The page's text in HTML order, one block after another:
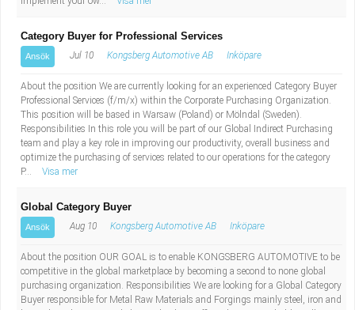
Category Buyer for Professional Services
Ansök Jul 10 Kongsberg Automotive AB Inköpare
About the position We are currently looking for an experienced Category Buyer
Professional Services (f/m/x) within the Corporate Purchasing Organization.
This position will be based in Warsaw (Poland) or Mölndal (Sweden).
Responsibilities In this role you will be part of our Global Indirect Purchasing
team and play a key role in improving our productivity, overall business and
optimize the purchasing of services related to our operations for the category
P...
Visa mer
Global Category Buyer
Ansök Aug 10 Kongsberg Automotive AB Inköpare
About the position OUR GOAL is to enable KONGSBERG AUTOMOTIVE to be
competitive in the global marketplace by becoming a second to none global
purchasing organization. Responsibilities We are looking for a Global Category
Buyer responsible for Metal Raw Materials and Forgings mainly steel, iron and